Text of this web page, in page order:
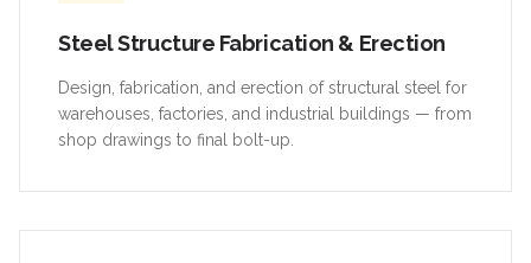
Steel Structure Fabrication & Erection
Design, fabrication, and erection of structural steel for
warehouses, factories, and industrial buildings — from
shop drawings to final bolt-up.